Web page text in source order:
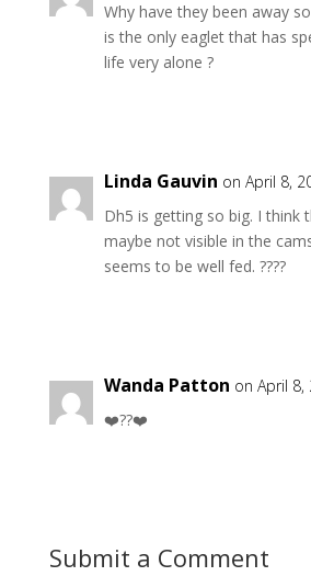
Why have they been away
is the only eaglet that has
life very alone ?
Linda Gauvin on April 8,
Dh5 is getting so big. I think
maybe not visible in the
seems to be well fed. ????
Wanda Patton on April 8,
❤️??❤️
Submit a Comment